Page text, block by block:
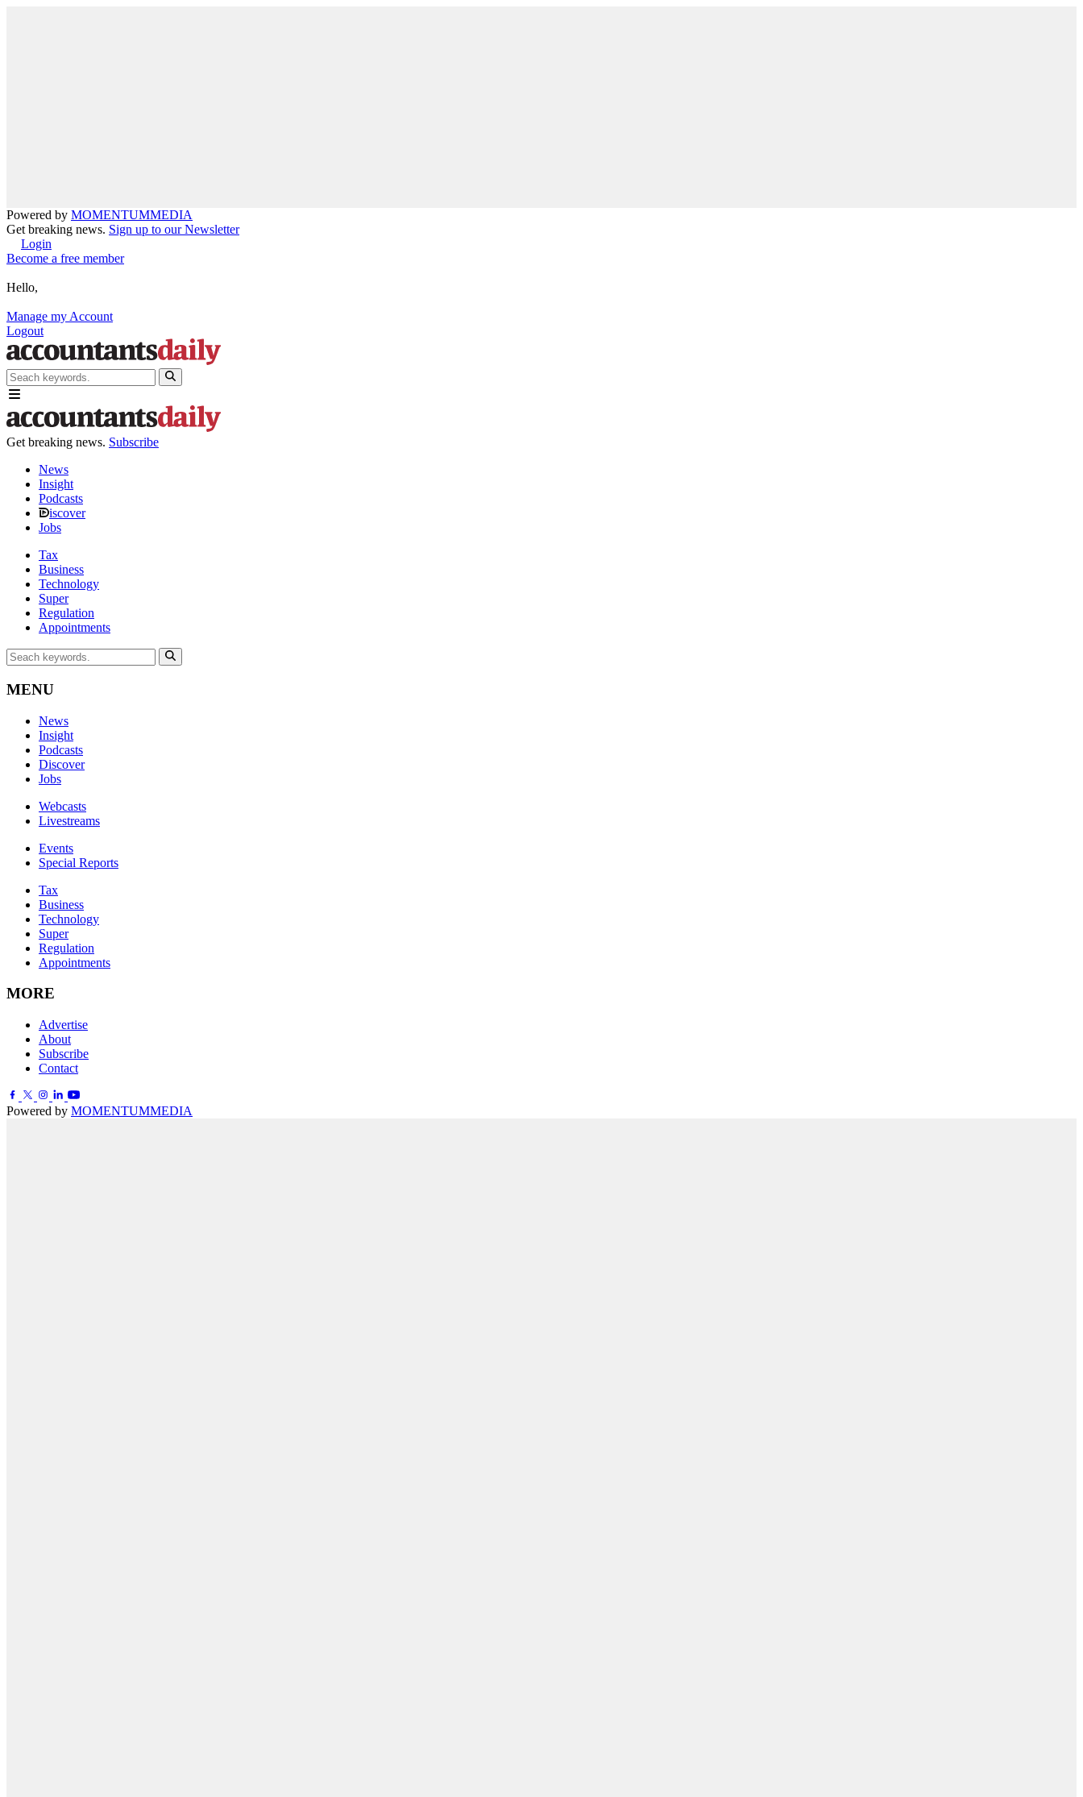
Powered by MOMENTUMMEDIA
Get breaking news. Sign up to our Newsletter
Login
Become a free member
Hello,
Manage my Account
Logout
Get breaking news. Subscribe
News
Insight
Podcasts
iscover
Jobs
Tax
Business
Technology
Super
Regulation
Appointments
MENU
News
Insight
Podcasts
Discover
Jobs
Webcasts
Livestreams
Events
Special Reports
Tax
Business
Technology
Super
Regulation
Appointments
MORE
Advertise
About
Subscribe
Contact
Powered by MOMENTUMMEDIA